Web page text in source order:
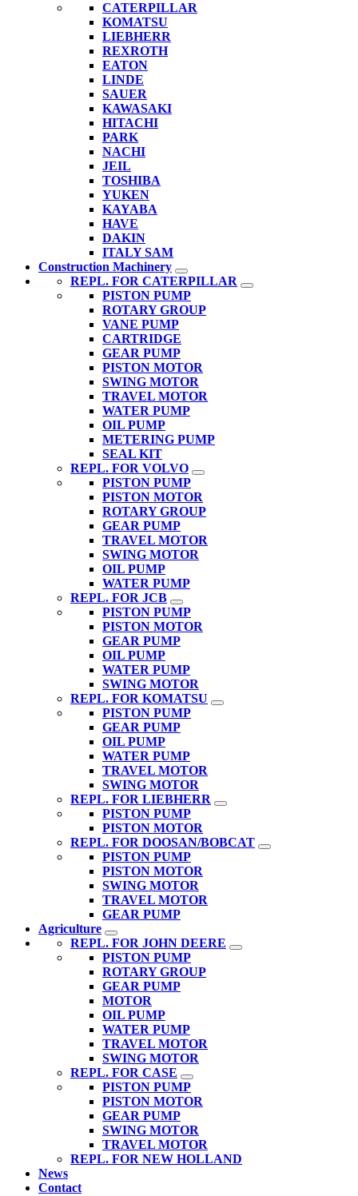
CATERPILLAR
KOMATSU
LIEBHERR
REXROTH
EATON
LINDE
SAUER
KAWASAKI
HITACHI
PARK
NACHI
JEIL
TOSHIBA
YUKEN
KAYABA
HAVE
DAKIN
ITALY SAM
Construction Machinery
REPL. FOR CATERPILLAR
PISTON PUMP
ROTARY GROUP
VANE PUMP
CARTRIDGE
GEAR PUMP
PISTON MOTOR
SWING MOTOR
TRAVEL MOTOR
WATER PUMP
OIL PUMP
METERING PUMP
SEAL KIT
REPL. FOR VOLVO
PISTON PUMP
PISTON MOTOR
ROTARY GROUP
GEAR PUMP
TRAVEL MOTOR
SWING MOTOR
OIL PUMP
WATER PUMP
REPL. FOR JCB
PISTON PUMP
PISTON MOTOR
GEAR PUMP
OIL PUMP
WATER PUMP
SWING MOTOR
REPL. FOR KOMATSU
PISTON PUMP
GEAR PUMP
OIL PUMP
WATER PUMP
TRAVEL MOTOR
SWING MOTOR
REPL. FOR LIEBHERR
PISTON PUMP
PISTON MOTOR
REPL. FOR DOOSAN/BOBCAT
PISTON PUMP
PISTON MOTOR
SWING MOTOR
TRAVEL MOTOR
GEAR PUMP
Agriculture
REPL. FOR JOHN DEERE
PISTON PUMP
ROTARY GROUP
GEAR PUMP
MOTOR
OIL PUMP
WATER PUMP
TRAVEL MOTOR
SWING MOTOR
REPL. FOR CASE
PISTON PUMP
PISTON MOTOR
GEAR PUMP
SWING MOTOR
TRAVEL MOTOR
REPL. FOR NEW HOLLAND
News
Contact